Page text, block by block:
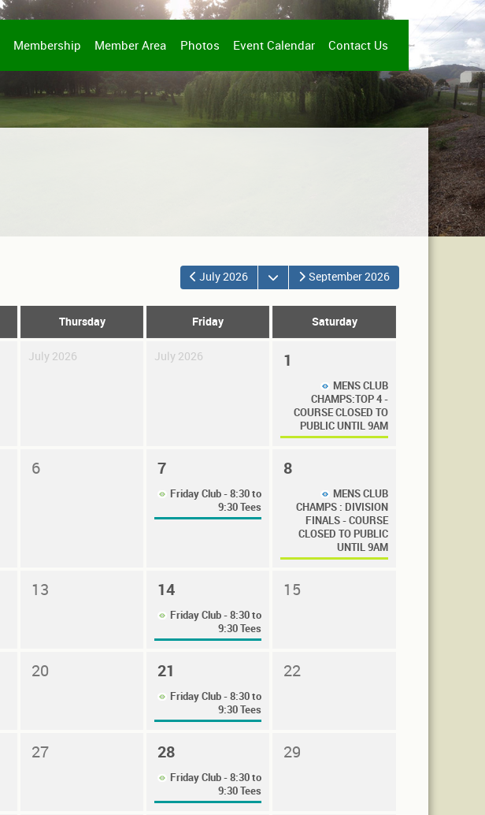
Membership Member Area Photos Event Calendar Contact Us
July 2026 Open the calendar
September 2026
Thursday Friday Saturday
July 2026 July 2026 1
MENS CLUB
CHAMPS:TOP 4 -
COURSE CLOSED TO
PUBLIC UNTIL 9AM
6 7
Friday Club - 8:30 to
9:30 Tees
8
MENS CLUB
CHAMPS : DIVISION
FINALS - COURSE
CLOSED TO PUBLIC
UNTIL 9AM
13 14
Friday Club - 8:30 to
9:30 Tees
15
20 21
Friday Club - 8:30 to
9:30 Tees
22
27 28
Friday Club - 8:30 to
9:30 Tees
29